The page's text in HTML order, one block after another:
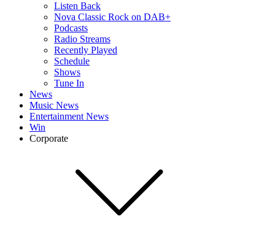
Listen Back
Nova Classic Rock on DAB+
Podcasts
Radio Streams
Recently Played
Schedule
Shows
Tune In
News
Music News
Entertainment News
Win
Corporate